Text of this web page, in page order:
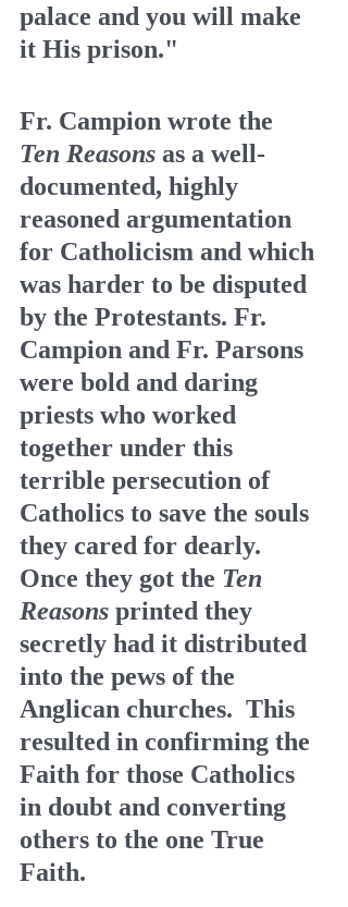
palace and you will make
it His prison."
Fr. Campion wrote the
Ten Reasons as a well-
documented, highly
reasoned argumentation
for Catholicism and which
was harder to be disputed
by the Protestants. Fr.
Campion and Fr. Parsons
were bold and daring
priests who worked
together under this
terrible persecution of
Catholics to save the souls
they cared for dearly.
Once they got the Ten
Reasons printed they
secretly had it distributed
into the pews of the
Anglican churches.  This
resulted in confirming the
Faith for those Catholics
in doubt and converting
others to the one True
Faith.